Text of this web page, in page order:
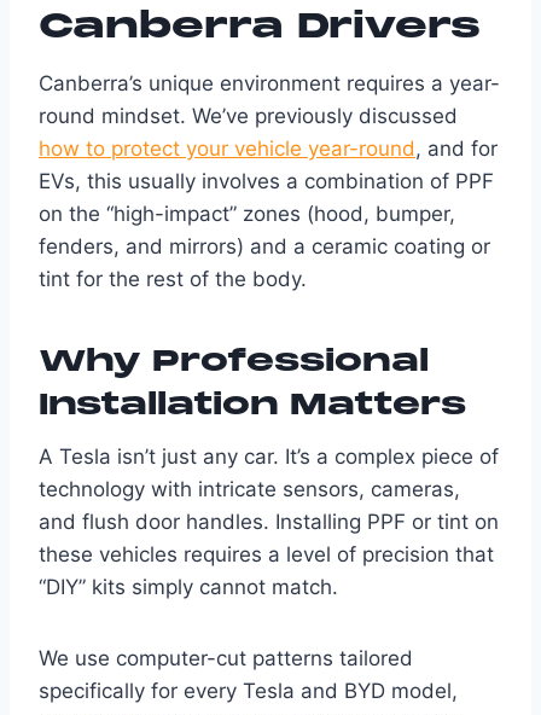
Canberra Drivers
Canberra’s unique environment requires a year-
round mindset. We’ve previously discussed
how to protect your vehicle year-round, and for
EVs, this usually involves a combination of PPF
on the “high-impact” zones (hood, bumper,
fenders, and mirrors) and a ceramic coating or
tint for the rest of the body.
Why Professional
Installation Matters
A Tesla isn’t just any car. It’s a complex piece of
technology with intricate sensors, cameras,
and flush door handles. Installing PPF or tint on
these vehicles requires a level of precision that
“DIY” kits simply cannot match.
We use computer-cut patterns tailored
specifically for every Tesla and BYD model,